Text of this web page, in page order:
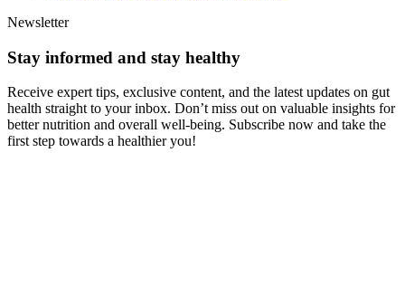
Newsletter
Stay informed and stay healthy
Receive expert tips, exclusive content, and the latest updates on gut
health straight to your inbox. Don’t miss out on valuable insights for
better nutrition and overall well-being. Subscribe now and take the
first step towards a healthier you!